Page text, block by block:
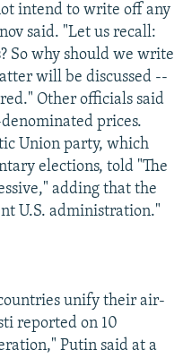
intend to write off any
said. "Let us recall:
So why should we write
will be discussed --
Other officials said
prices.
Union party, which
elections, told "The
adding that the
U.S. administration."
unify their air-
reported on 10
Putin said at a